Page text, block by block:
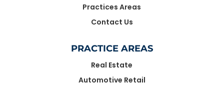
Practices Areas
Contact Us
PRACTICE AREAS
Real Estate
Automotive Retail